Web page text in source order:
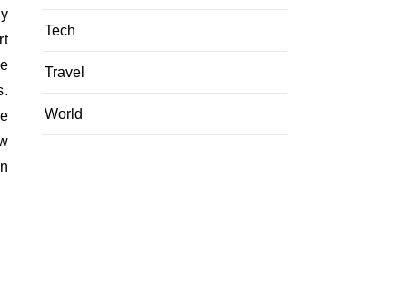
Tech
Travel
World